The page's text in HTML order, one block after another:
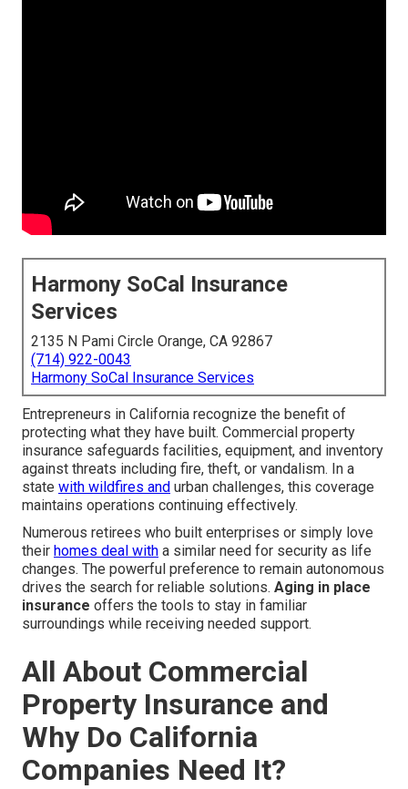
Harmony SoCal Insurance
Services
2135 N Pami Circle Orange, CA 92867
(714) 922-0043
Harmony SoCal Insurance Services
Entrepreneurs in California recognize the benefit of
protecting what they have built. Commercial property
insurance safeguards facilities, equipment, and inventory
against threats including fire, theft, or vandalism. In a
state with wildfires and urban challenges, this coverage
maintains operations continuing effectively.
Numerous retirees who built enterprises or simply love
their homes deal with a similar need for security as life
changes. The powerful preference to remain autonomous
drives the search for reliable solutions. Aging in place
insurance offers the tools to stay in familiar
surroundings while receiving needed support.
All About Commercial
Property Insurance and
Why Do California
Companies Need It?